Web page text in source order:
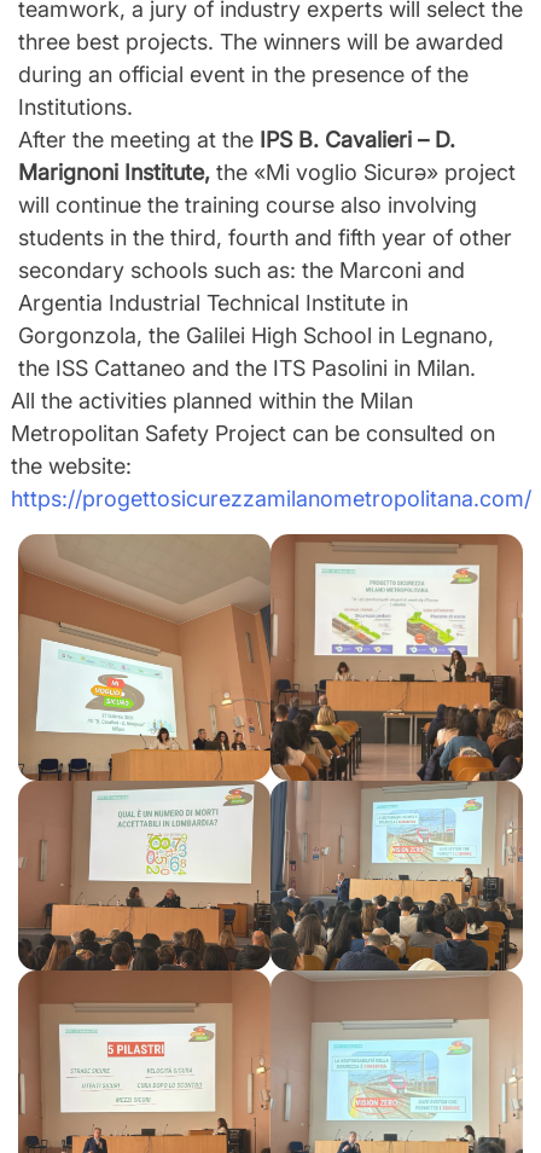
teamwork, a jury of industry experts will select the
three best projects. The winners will be awarded
during an official event in the presence of the
Institutions.
After the meeting at the IPS B. Cavalieri – D.
Marignoni Institute, the «Mi voglio Sicurǝ» project
will continue the training course also involving
students in the third, fourth and fifth year of other
secondary schools such as: the Marconi and
Argentia Industrial Technical Institute in
Gorgonzola, the Galilei High School in Legnano,
the ISS Cattaneo and the ITS Pasolini in Milan.
All the activities planned within the Milan
Metropolitan Safety Project can be consulted on
the website:
https://progettosicurezzamilanometropolitana.com/